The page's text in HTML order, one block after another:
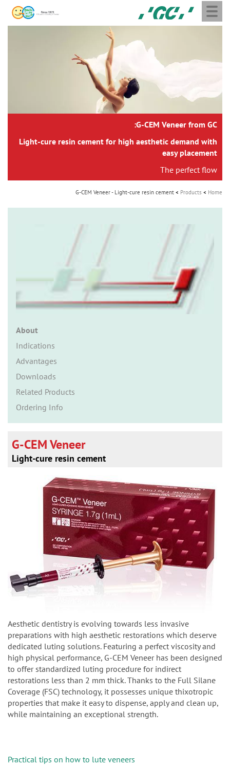
Skip
Europe
Toggle
navigation
G-CEM Veneer from GC:
Light-cure resin cement for high aesthetic demand with
easy placement
The perfect flow
Home
Products
About
Indications
Advantages
Downloads
Related Products
Ordering Info
G-CEM Veneer
Light-cure resin cement
Aesthetic dentistry is evolving towards less invasive
preparations with high aesthetic restorations which deserve
dedicated luting solutions. Featuring a perfect viscosity and
high physical performance, G-CEM Veneer has been designed
to offer standardized luting procedure for indirect
restorations less than 2 mm thick. Thanks to the Full Silane
Coverage (FSC) technology, it possesses unique thixotropic
properties that make it easy to dispense, apply and clean up,
while maintaining an exceptional strength.
Practical tips on how to lute veneers